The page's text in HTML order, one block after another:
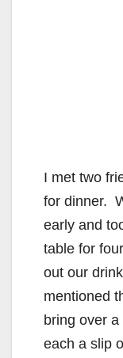
I met two
for dinner.
early and
table for
out our
mentioned
bring over
each a slip